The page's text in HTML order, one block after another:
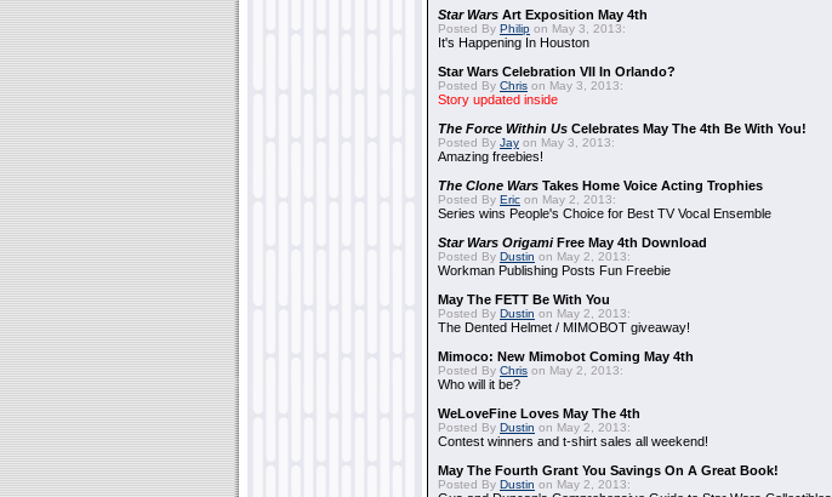
Star Wars Art Exposition May 4th
Posted By Philip on May 3, 2013:
It's Happening In Houston
Star Wars Celebration VII In Orlando?
Posted By Chris on May 3, 2013:
Story updated inside
The Force Within Us Celebrates May The 4th Be With You!
Posted By Jay on May 3, 2013:
Amazing freebies!
The Clone Wars Takes Home Voice Acting Trophies
Posted By Eric on May 2, 2013:
Series wins People's Choice for Best TV Vocal Ensemble
Star Wars OrigamiFree May 4th Download
Posted By Dustin on May 2, 2013:
Workman Publishing Posts Fun Freebie
May The FETT Be With You
Posted By Dustin on May 2, 2013:
The Dented Helmet / MIMOBOT giveaway!
Mimoco: New Mimobot Coming May 4th
Posted By Chris on May 2, 2013:
Who will it be?
WeLoveFine Loves May The 4th
Posted By Dustin on May 2, 2013:
Contest winners and t-shirt sales all weekend!
May The Fourth Grant You Savings On A Great Book!
Posted By Dustin on May 2, 2013: